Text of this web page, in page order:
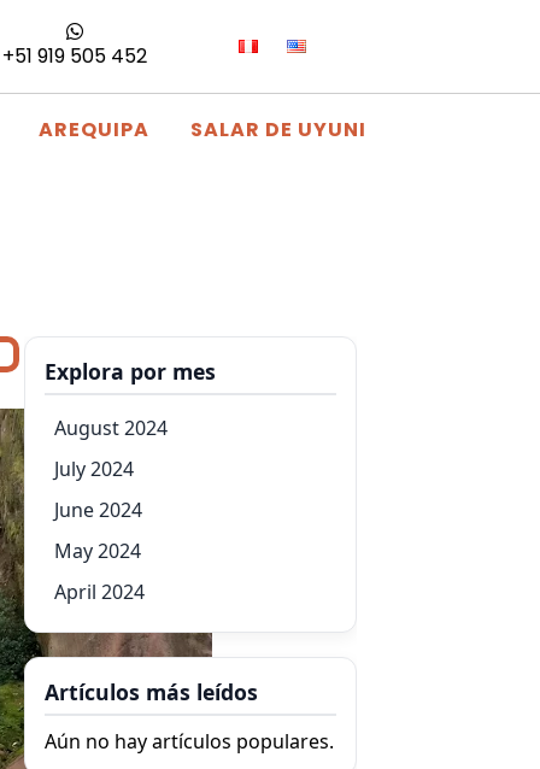
+51 919 505 452
AREQUIPA SALAR DE UYUNI
Explora por mes
August 2024
July 2024
June 2024
May 2024
April 2024
Artículos más leídos
Aún no hay artículos populares.